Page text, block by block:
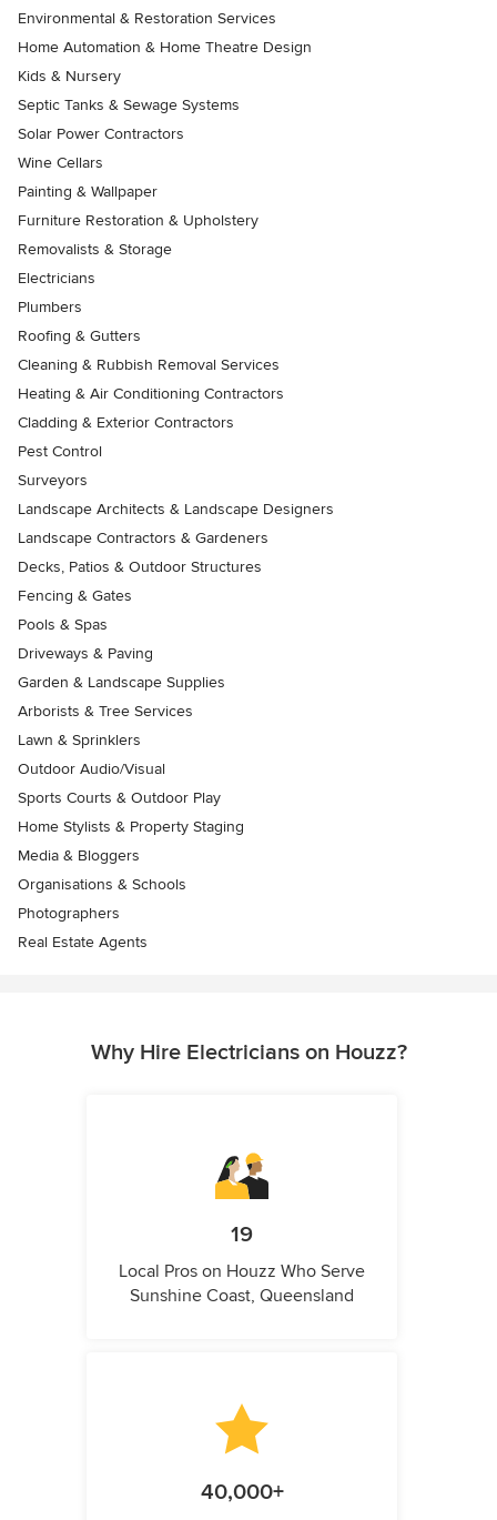
Environmental & Restoration Services
Home Automation & Home Theatre Design
Kids & Nursery
Septic Tanks & Sewage Systems
Solar Power Contractors
Wine Cellars
Painting & Wallpaper
Furniture Restoration & Upholstery
Removalists & Storage
Electricians
Plumbers
Roofing & Gutters
Cleaning & Rubbish Removal Services
Heating & Air Conditioning Contractors
Cladding & Exterior Contractors
Pest Control
Surveyors
Landscape Architects & Landscape Designers
Landscape Contractors & Gardeners
Decks, Patios & Outdoor Structures
Fencing & Gates
Pools & Spas
Driveways & Paving
Garden & Landscape Supplies
Arborists & Tree Services
Lawn & Sprinklers
Outdoor Audio/Visual
Sports Courts & Outdoor Play
Home Stylists & Property Staging
Media & Bloggers
Organisations & Schools
Photographers
Real Estate Agents
Why Hire Electricians on Houzz?
19
Local Pros on Houzz Who Serve
Sunshine Coast, Queensland
40,000+